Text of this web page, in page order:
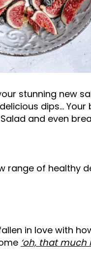
stunning new
dips...
and even
range of healthy
in love with
‘oh, that much